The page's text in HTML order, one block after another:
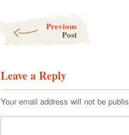
Previous
Post
Leave a Reply
Your email address will not be